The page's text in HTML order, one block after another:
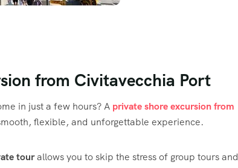
from Civitavecchia Port
in just a few hours? A private shore excursion from
flexible, and unforgettable experience.
tourallows you to skip the stress of group tours and